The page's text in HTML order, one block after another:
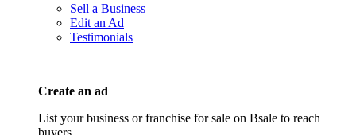
Sell a Business
Edit an Ad
Testimonials
Create an ad
List your business or franchise for sale on Bsale to reach
buyers.